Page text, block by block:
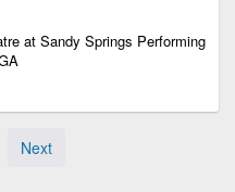
at Sandy Springs Performing
Next